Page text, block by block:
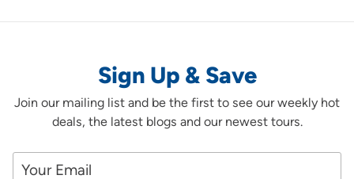
Sign Up & Save
Join our mailing list and be the first to see our weekly hot
deals, the latest blogs and our newest tours.